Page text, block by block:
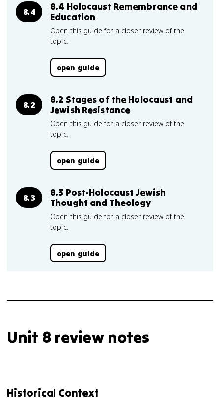
8.4
8.4 Holocaust Remembrance and
Education
Open this guide for a closer review of the
topic.
open guide
8.2
8.2 Stages of the Holocaust and
Jewish Resistance
Open this guide for a closer review of the
topic.
open guide
8.3
8.3 Post-Holocaust Jewish
Thought and Theology
Open this guide for a closer review of the
topic.
open guide
Unit 8 review notes
Historical Context